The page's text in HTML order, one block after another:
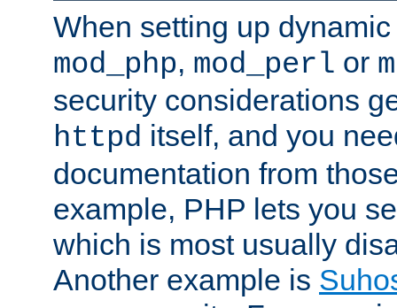
When setting up
mod_php, mod_perl or
security considerations
httpd itself, and you
documentation from
example, PHP lets you
which is most usually
Another example is